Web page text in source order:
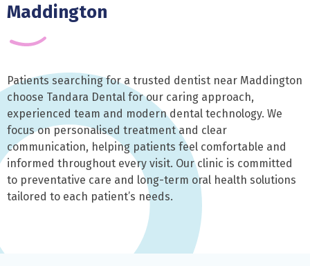
Maddington
Patients searching for a trusted dentist near Maddington
choose Tandara Dental for our caring approach,
experienced team and modern dental technology. We
focus on personalised treatment and clear
communication, helping patients feel comfortable and
informed throughout every visit. Our clinic is committed
to preventative care and long-term oral health solutions
tailored to each patient’s needs.